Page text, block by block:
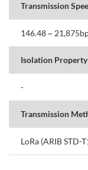
Transmission
146.48 ~
Isolation Property
-
Transmission
LoRa (ARIB STD-